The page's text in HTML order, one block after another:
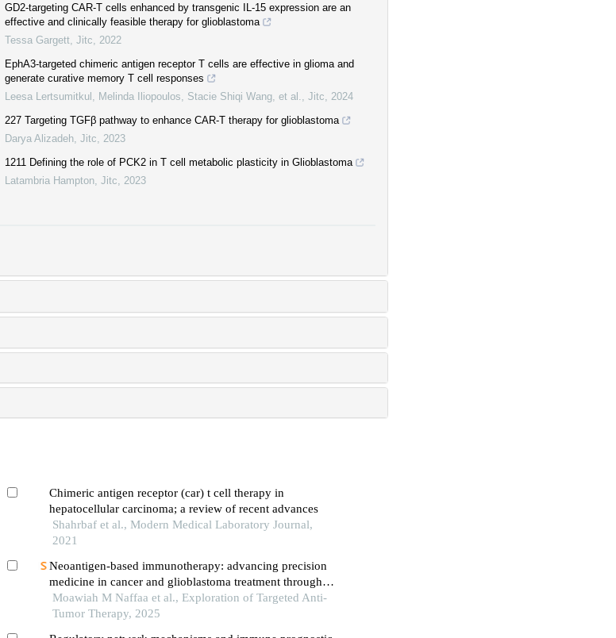
GD2-targeting CAR-T cells enhanced by transgenic IL-15 expression are an
effective and clinically feasible therapy for glioblastoma
Tessa Gargett Jitc
2022
EphA3-targeted chimeric antigen receptor T cells are effective in glioma and
generate curative memory T cell responses
Leesa Lertsumitkul, Melinda Iliopoulos, Stacie Shiqi Wang, et al.
Jitc
2024
227 Targeting TGFβ pathway to enhance CAR-T therapy for glioblastoma
Darya Alizadeh Jitc
2023
1211 Defining the role of PCK2 in T cell metabolic plasticity in Glioblastoma
Latambria Hampton Jitc 2023
Chimeric antigen receptor (car) t cell therapy in
hepatocellular carcinoma; a review of recent advances
Shahrbaf et al., Modern Medical Laboratory Journal,
2021
Neoantigen-based immunotherapy: advancing precision
medicine in cancer and glioblastoma treatment through
discovery and innovation
Moawiah M Naffaa et al., Exploration of Targeted Anti-
Tumor Therapy, 2025